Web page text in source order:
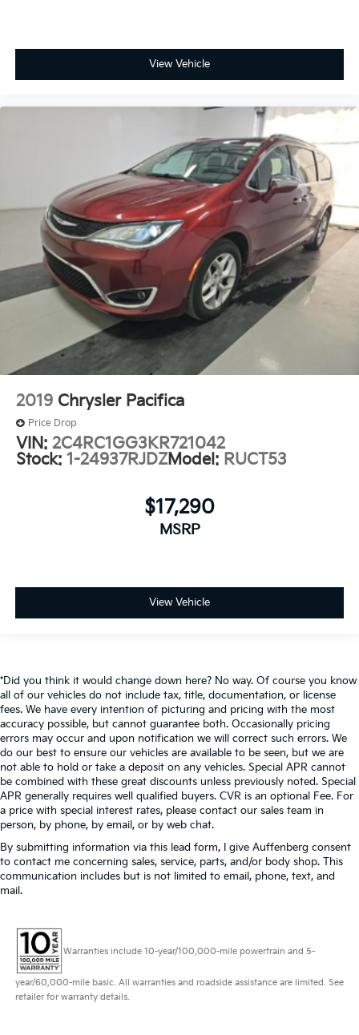
17" x 7.0" Aluminum Wheels
Variably intermittent wipers
View Vehicle
2019 Chrysler Pacifica
Price Drop
VIN: 2C4RC1GG3KR721042
Stock: 1-24937RJDZModel: RUCT53
$17,290
MSRP
View Vehicle
*Did you think it would change down here? No way. Of course you know
all of our vehicles do not include tax, title, documentation, or license
fees. We have every intention of picturing and pricing with the most
accuracy possible, but cannot guarantee both. Occasionally pricing
errors may occur and upon notification we will correct such errors. We
do our best to ensure our vehicles are available to be seen, but we are
not able to hold or take a deposit on any vehicles. Special APR cannot
be combined with these great discounts unless previously noted. Special
APR generally requires well qualified buyers. CVR is an optional Fee. For
a price with special interest rates, please contact our sales team in
person, by phone, by email, or by web chat.
By submitting information via this lead form, I give Auffenberg consent
to contact me concerning sales, service, parts, and/or body shop. This
communication includes but is not limited to email, phone, text, and
mail.
Warranties include 10-year/100,000-mile powertrain and 5-
year/60,000-mile basic. All warranties and roadside assistance are limited. See
retailer for warranty details.